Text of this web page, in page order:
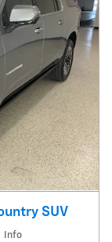
SUV
Info